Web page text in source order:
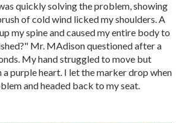
quickly solving the problem, showing
of cold wind licked my shoulders. A
my spine and caused my entire body to
Mr. MAdison questioned after a
My hand struggled to move but
purple heart. I let the marker drop when
and headed back to my seat.